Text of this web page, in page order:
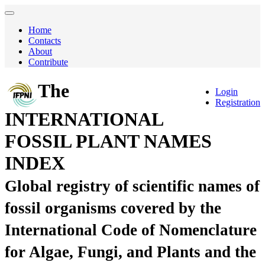
Home
Contacts
About
Contribute
Login
Registration
The
INTERNATIONAL
FOSSIL PLANT NAMES
INDEX
Global registry of scientific names of
fossil organisms covered by the
International Code of Nomenclature
for Algae, Fungi, and Plants and the